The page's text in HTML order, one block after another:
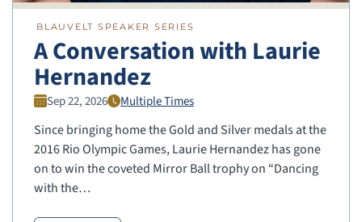
BLAUVELT SPEAKER SERIES
A Conversation with Laurie
Hernandez
Sep 22, 2026 Multiple Times
Since bringing home the Gold and Silver medals at the
2016 Rio Olympic Games, Laurie Hernandez has gone
on to win the coveted Mirror Ball trophy on “Dancing
with the…